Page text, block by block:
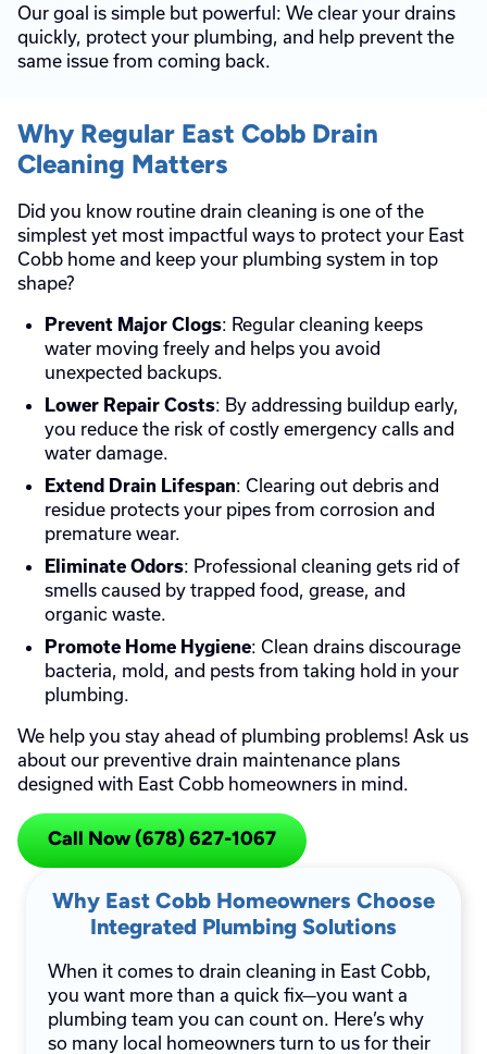
Our goal is simple but powerful: We clear your drains
quickly, protect your plumbing, and help prevent the
same issue from coming back.
Why Regular East Cobb Drain
Cleaning Matters
Did you know routine drain cleaning is one of the
simplest yet most impactful ways to protect your East
Cobb home and keep your plumbing system in top
shape?
Prevent Major Clogs: Regular cleaning keeps
water moving freely and helps you avoid
unexpected backups.
Lower Repair Costs: By addressing buildup early,
you reduce the risk of costly emergency calls and
water damage.
Extend Drain Lifespan: Clearing out debris and
residue protects your pipes from corrosion and
premature wear.
Eliminate Odors: Professional cleaning gets rid of
smells caused by trapped food, grease, and
organic waste.
Promote Home Hygiene: Clean drains discourage
bacteria, mold, and pests from taking hold in your
plumbing.
We help you stay ahead of plumbing problems! Ask us
about our preventive drain maintenance plans
designed with East Cobb homeowners in mind.
Call Now (678) 627-1067
Why East Cobb Homeowners Choose
Integrated Plumbing Solutions
When it comes to drain cleaning in East Cobb,
you want more than a quick fix—you want a
plumbing team you can count on. Here’s why
so many local homeowners turn to us for their